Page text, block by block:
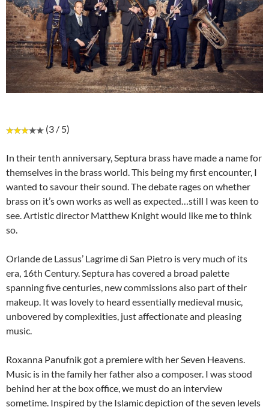
(3 / 5)
In their tenth anniversary, Septura brass have made a name for
themselves in the brass world. This being my first encounter, I
wanted to savour their sound. The debate rages on whether
brass on it’s own works as well as expected…still I was keen to
see. Artistic director Matthew Knight would like me to think
so.
Orlande de Lassus’ Lagrime di San Pietro is very much of its
era, 16th Century. Septura has covered a broad palette
spanning five centuries, new commissions also part of their
makeup. It was lovely to heard essentially medieval music,
unbovered by complexities, just affectionate and pleasing
music.
Roxanna Panufnik got a premiere with her Seven Heavens.
Music is in the family her father also a composer. I was stood
behind her at the box office, we must do an interview
sometime. Inspired by the Islamic depiction of the seven levels